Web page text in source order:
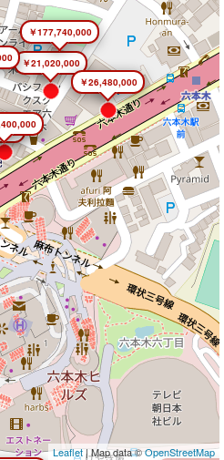
￥21,020,000
￥26,480,000
￥177,740,000
Leaflet| Map data ©OpenStreetMap